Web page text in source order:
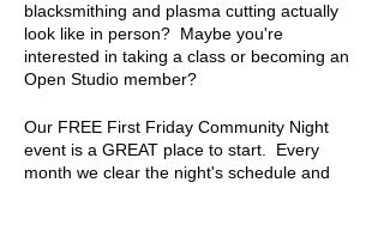
blacksmithing and plasma cutting actually
look like in person? Maybe you're
interested in taking a class or becoming an
Open Studio member?
Our FREE First Friday Community Night
event is a GREAT place to start. Every
month we clear the night's schedule and